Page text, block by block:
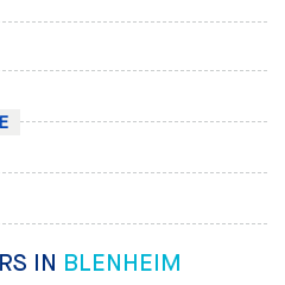
IN BLENHEIM